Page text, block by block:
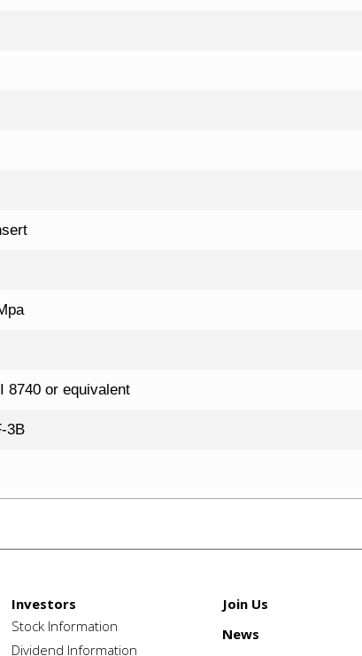
8740 or equivalent
3B
Investors
Stock Information
Dividend Information
Join Us
News